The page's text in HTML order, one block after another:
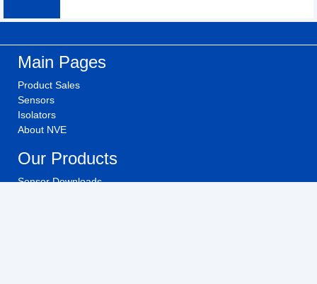
Main Pages
Product Sales
Sensors
Isolators
About NVE
Our Products
Sensor Downloads